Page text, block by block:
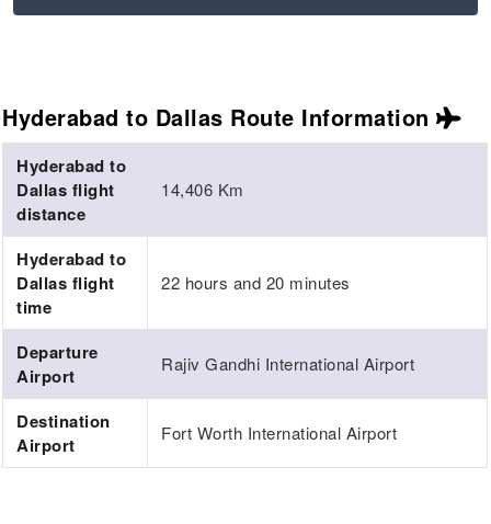
Hyderabad to Dallas Route Information
Hyderabad to
Dallas flight
distance
14,406 Km
Hyderabad to
Dallas flight
time
22 hours and 20 minutes
Departure
Airport
Rajiv Gandhi International Airport
Destination
Airport
Fort Worth International Airport